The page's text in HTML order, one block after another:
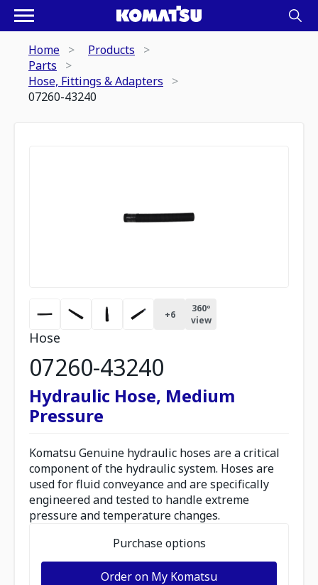
Home
Products
Parts
Hose, Fittings & Adapters
07260-43240
+6
360º
view
Hose
07260-43240
Hydraulic Hose, Medium
Pressure
Komatsu Genuine hydraulic hoses are a critical
component of the hydraulic system. Hoses are
used for fluid conveyance and are specifically
engineered and tested to handle extreme
pressure and temperature changes.
Purchase options
Order on My Komatsu